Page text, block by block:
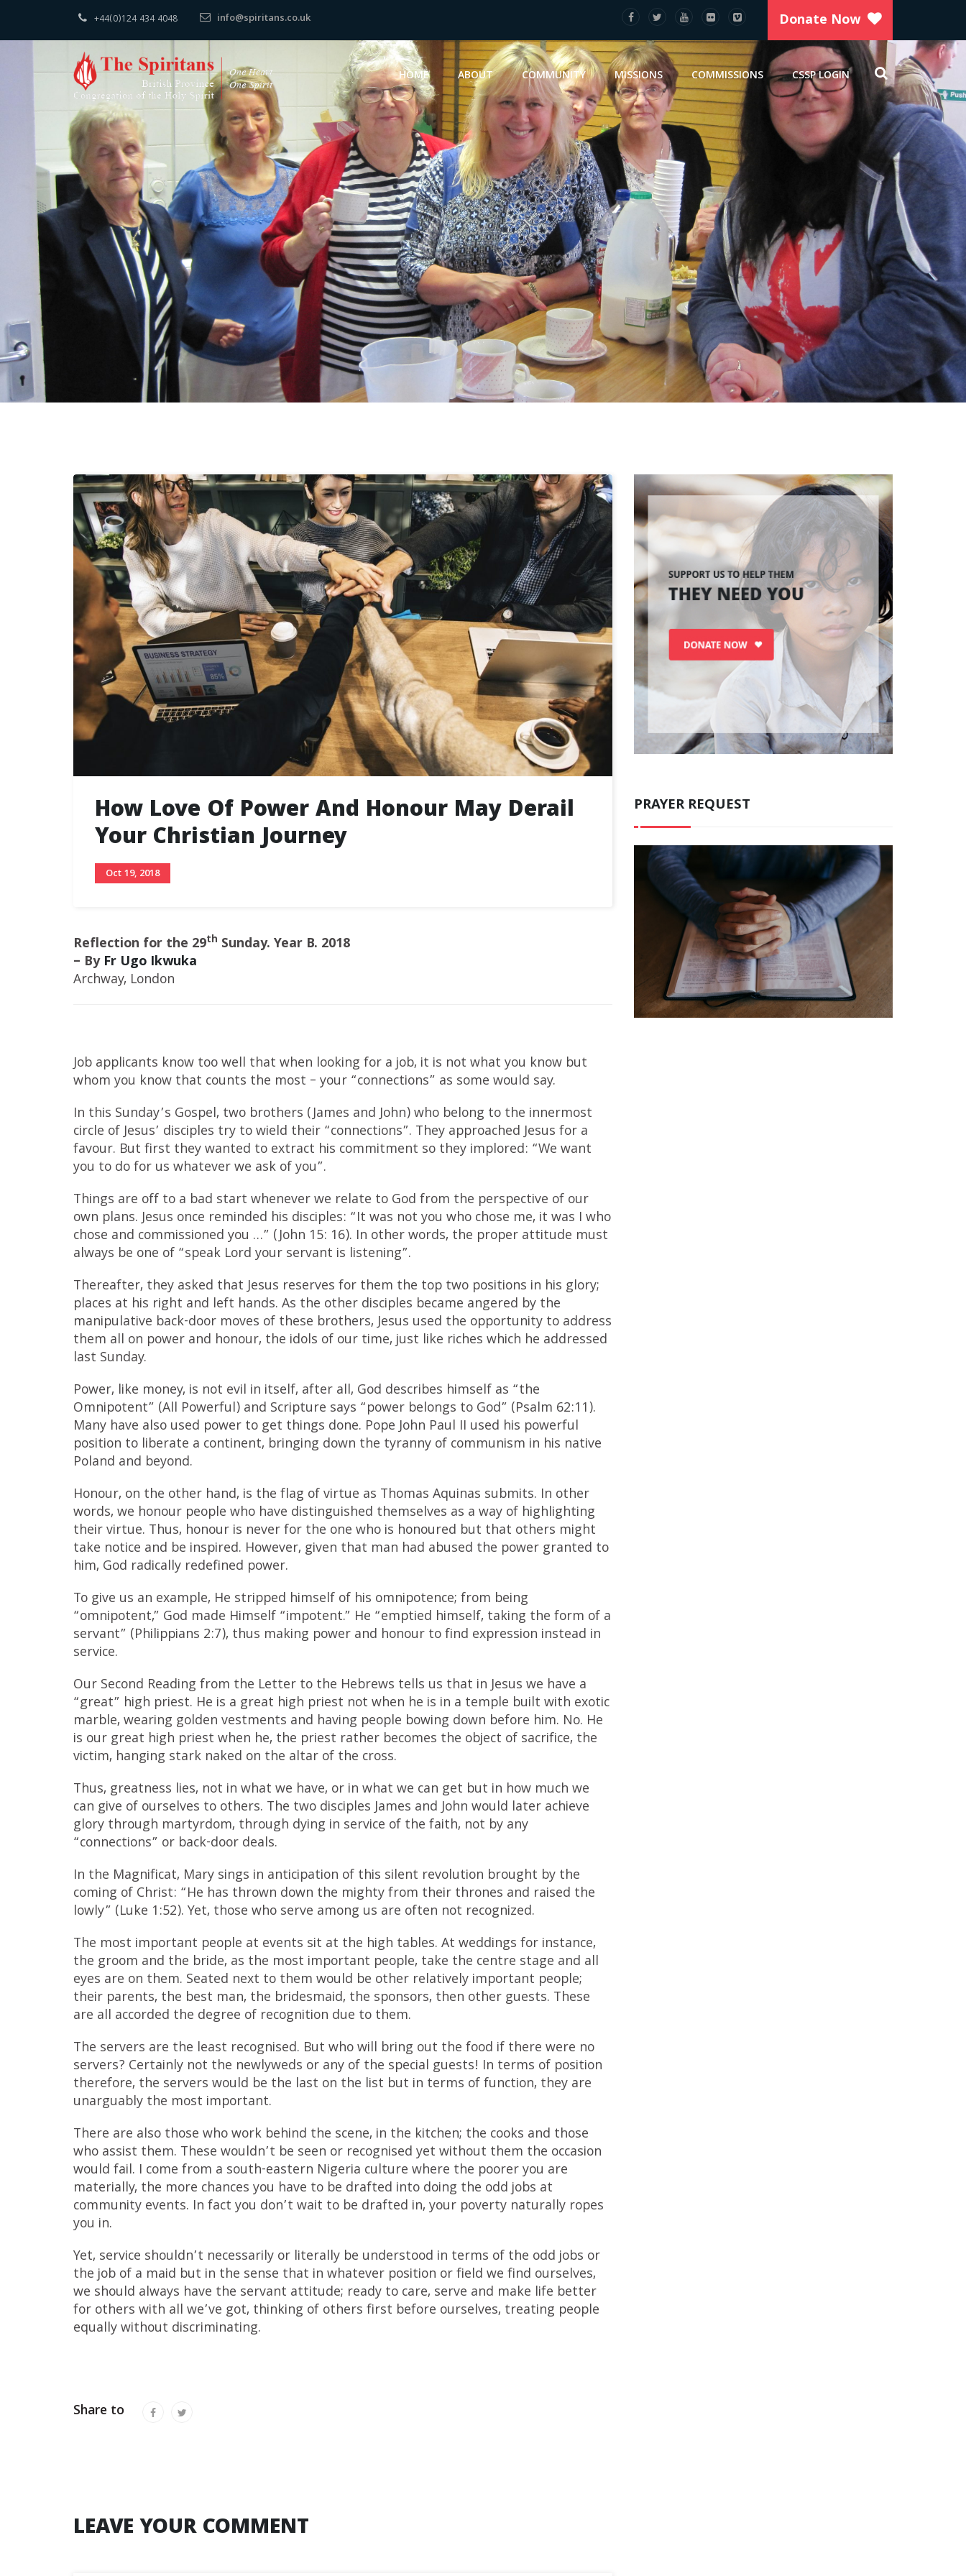
+44(0)124 434 4048 info@spiritans.co.uk Donate Now
HOME ABOUT COMMUNITY MISSIONS COMMISSIONS CSSP LOGIN
How Love Of Power And Honour May Derail
Your Christian Journey
Oct 19, 2018
Reflection for the 29th Sunday. Year B. 2018
– ByFr Ugo Ikwuka
Archway, London
Job applicants know too well that when looking for a job, it is not what you know but
whom you know that counts the most – your “connections” as some would say.
In this Sunday’s Gospel, two brothers (James and John) who belong to the innermost
circle of Jesus’ disciples try to wield their “connections”. They approached Jesus for a
favour. But first they wanted to extract his commitment so they implored: “We want
you to do for us whatever we ask of you”.
Things are off to a bad start whenever we relate to God from the perspective of our
own plans. Jesus once reminded his disciples: “It was not you who chose me, it was I who
chose and commissioned you …” (John 15: 16). In other words, the proper attitude must
always be one of “speak Lord your servant is listening”.
Thereafter, they asked that Jesus reserves for them the top two positions in his glory;
places at his right and left hands. As the other disciples became angered by the
manipulative back-door moves of these brothers, Jesus used the opportunity to address
them all on power and honour, the idols of our time, just like riches which he addressed
last Sunday.
Power, like money, is not evil in itself, after all, God describes himself as “the
Omnipotent” (All Powerful) and Scripture says “power belongs to God” (Psalm 62:11).
Many have also used power to get things done. Pope John Paul II used his powerful
position to liberate a continent, bringing down the tyranny of communism in his native
Poland and beyond.
Honour, on the other hand, is the flag of virtue as Thomas Aquinas submits. In other
words, we honour people who have distinguished themselves as a way of highlighting
their virtue. Thus, honour is never for the one who is honoured but that others might
take notice and be inspired. However, given that man had abused the power granted to
him, God radically redefined power.
To give us an example, He stripped himself of his omnipotence; from being
“omnipotent,” God made Himself “impotent.” He “emptied himself, taking the form of a
servant” (Philippians 2:7), thus making power and honour to find expression instead in
service.
Our Second Reading from the Letter to the Hebrews tells us that in Jesus we have a
“great” high priest. He is a great high priest not when he is in a temple built with exotic
marble, wearing golden vestments and having people bowing down before him. No. He
is our great high priest when he, the priest rather becomes the object of sacrifice, the
victim, hanging stark naked on the altar of the cross.
Thus, greatness lies, not in what we have, or in what we can get but in how much we
can give of ourselves to others. The two disciples James and John would later achieve
glory through martyrdom, through dying in service of the faith, not by any
“connections” or back-door deals.
In the Magnificat, Mary sings in anticipation of this silent revolution brought by the
coming of Christ: “He has thrown down the mighty from their thrones and raised the
lowly” (Luke 1:52). Yet, those who serve among us are often not recognized.
The most important people at events sit at the high tables. At weddings for instance,
the groom and the bride, as the most important people, take the centre stage and all
eyes are on them. Seated next to them would be other relatively important people;
their parents, the best man, the bridesmaid, the sponsors, then other guests. These
are all accorded the degree of recognition due to them.
The servers are the least recognised. But who will bring out the food if there were no
servers? Certainly not the newlyweds or any of the special guests! In terms of position
therefore, the servers would be the last on the list but in terms of function, they are
unarguably the most important.
There are also those who work behind the scene, in the kitchen; the cooks and those
who assist them. These wouldn’t be seen or recognised yet without them the occasion
would fail. I come from a south-eastern Nigeria culture where the poorer you are
materially, the more chances you have to be drafted into doing the odd jobs at
community events. In fact you don’t wait to be drafted in, your poverty naturally ropes
you in.
Yet, service shouldn’t necessarily or literally be understood in terms of the odd jobs or
the job of a maid but in the sense that in whatever position or field we find ourselves,
we should always have the servant attitude; ready to care, serve and make life better
for others with all we’ve got, thinking of others first before ourselves, treating people
equally without discriminating.
Share to
LEAVE YOUR COMMENT
PRAYER REQUEST